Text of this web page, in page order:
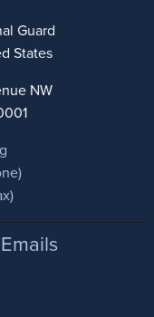
Guard
States
NW